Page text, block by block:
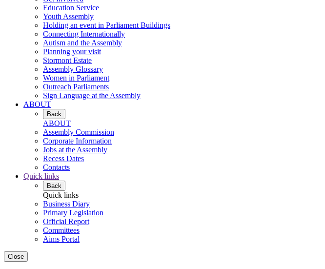
Education Service
Youth Assembly
Holding an event in Parliament Buildings
Connecting Internationally
Autism and the Assembly
Planning your visit
Stormont Estate
Assembly Glossary
Women in Parliament
Outreach Parliaments
Sign Language at the Assembly
ABOUT
Back
ABOUT
Assembly Commission
Corporate Information
Jobs at the Assembly
Recess Dates
Contacts
Quick links
Back
Quick links
Business Diary
Primary Legislation
Official Report
Committees
Aims Portal
Close